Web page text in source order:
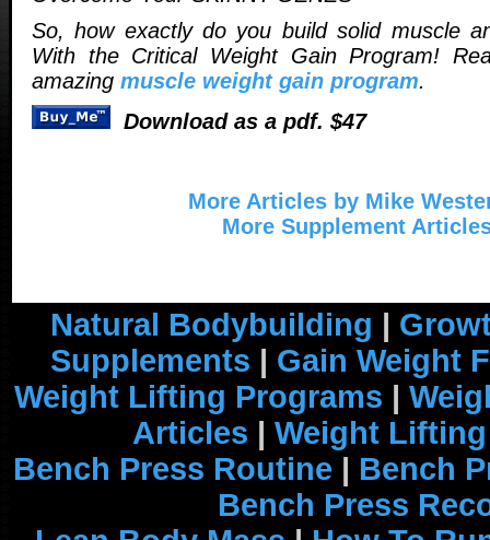
So, how exactly do you build solid muscle
With the Critical Weight Gain Program!
amazing muscle weight gain program.
Download as a pdf. $47
More Articles by Mike
More Supplement
Natural Bodybuilding |
Supplements | Gain Weight
Weight Lifting Programs |
Articles | Weight
Bench Press Routine | Bench
Bench Press